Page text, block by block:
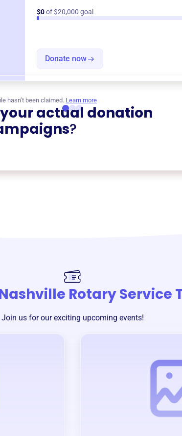
$0of $20,000 goal
Donate now
hasn’t been claimed. Learn more
your actual donation
?
Rotary Service
Join us for our exciting upcoming events!